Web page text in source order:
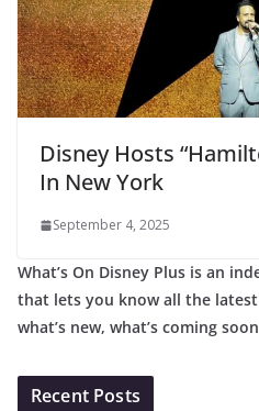
Disney Hosts
In New York
September 4, 2025
What’s On Disney Plus is an
that lets you know all the
what’s new, what’s coming
Recent Posts